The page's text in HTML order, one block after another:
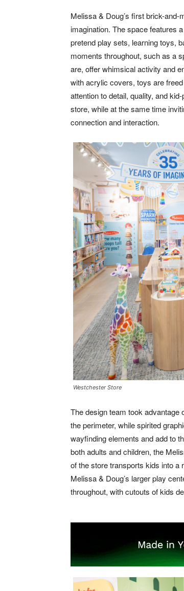
Melissa & Doug’s first brick-
imagination. The space features
pretend play sets, learning toys,
moments throughout, such as a
are, offer whimsical activity and
with acrylic covers, toys are
attention to detail, quality, and
store, while at the same time
connection and interaction.
Westchester Store
The design team took
the perimeter, while spirited
wayfinding elements and add to
both adults and children, the
of the store transports kids into a
Melissa & Doug’s larger play
throughout, with cutouts of kids